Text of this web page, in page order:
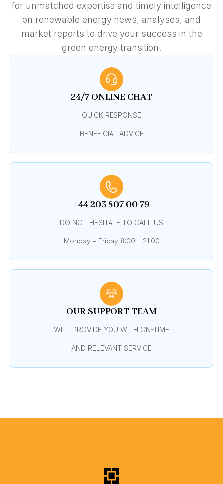
for unmatched expertise and timely intelligence
on renewable energy news, analyses, and
market reports to drive your success in the
green energy transition.
24/7 ONLINE CHAT
QUICK RESPONSE
BENEFICIAL ADVICE
+44 203 807 00 79
DO NOT HESITATE TO CALL US
Monday – Friday 8:00 – 21:00
OUR SUPPORT TEAM
WILL PROVIDE YOU WITH ON-TIME
AND RELEVANT SERVICE